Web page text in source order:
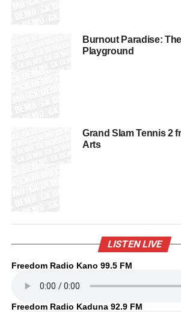
Burnout Paradise:
Playground
Grand Slam Tennis 2
Arts
LISTEN LIVE
Freedom Radio Kano 99.5 FM
Freedom Radio Kaduna 92.9 FM